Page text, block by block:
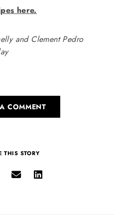
here.
and Clement Pedro
COMMENT
THIS STORY